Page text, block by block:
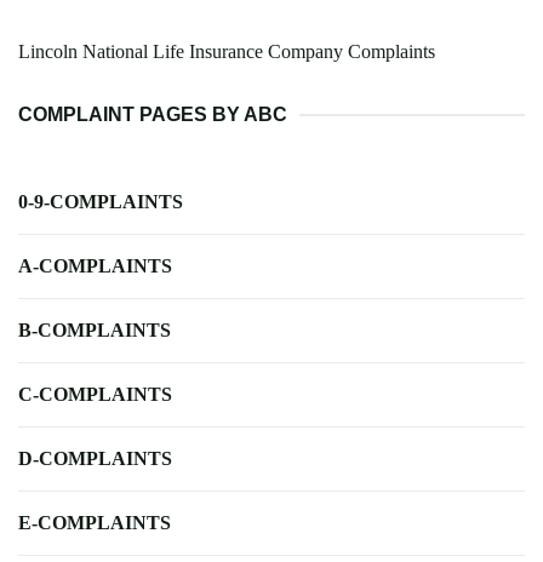
Lincoln National Life Insurance Company Complaints
COMPLAINT PAGES BY ABC
0-9-COMPLAINTS
A-COMPLAINTS
B-COMPLAINTS
C-COMPLAINTS
D-COMPLAINTS
E-COMPLAINTS